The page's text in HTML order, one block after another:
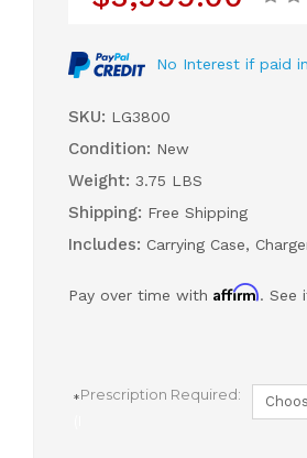
No Interest if paid
SKU: LG3800
Condition: New
Weight: 3.75 LBS
Shipping: Free Shipping
Includes: Carrying Case,
Pay over time with Affirm. See
Prescription Required: